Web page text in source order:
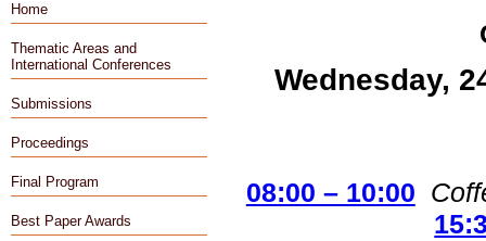
Home
Thematic Areas and
International Conferences
Submissions
Proceedings
Final Program
Best Paper Awards
Wednesday,
08:00 – 10:00